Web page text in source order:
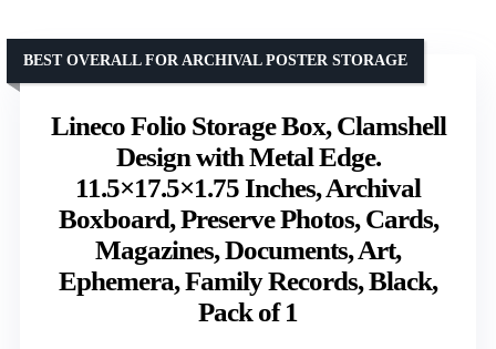
Lineco Folio Storage Box, Clamshell
Design with Metal Edge.
11.5×17.5×1.75 Inches, Archival
Boxboard, Preserve Photos, Cards,
Magazines, Documents, Art,
Ephemera, Family Records, Black,
Pack of 1
BEST OVERALL FOR ARCHIVAL POSTER STORAGE